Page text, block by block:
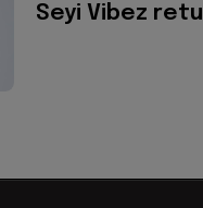
Seyi Vibez